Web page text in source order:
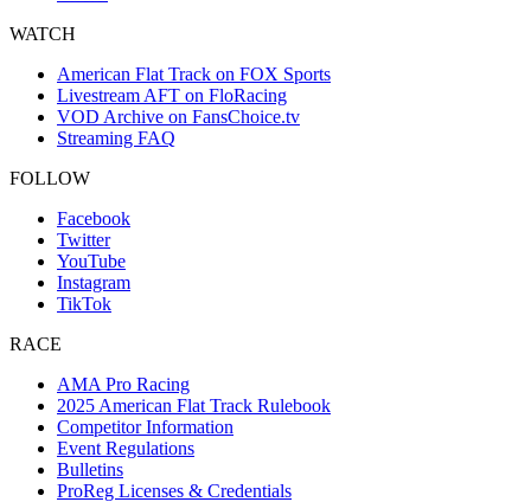
WATCH
American Flat Track on FOX Sports
Livestream AFT on FloRacing
VOD Archive on FansChoice.tv
Streaming FAQ
FOLLOW
Facebook
Twitter
YouTube
Instagram
TikTok
RACE
AMA Pro Racing
2025 American Flat Track Rulebook
Competitor Information
Event Regulations
Bulletins
ProReg Licenses & Credentials